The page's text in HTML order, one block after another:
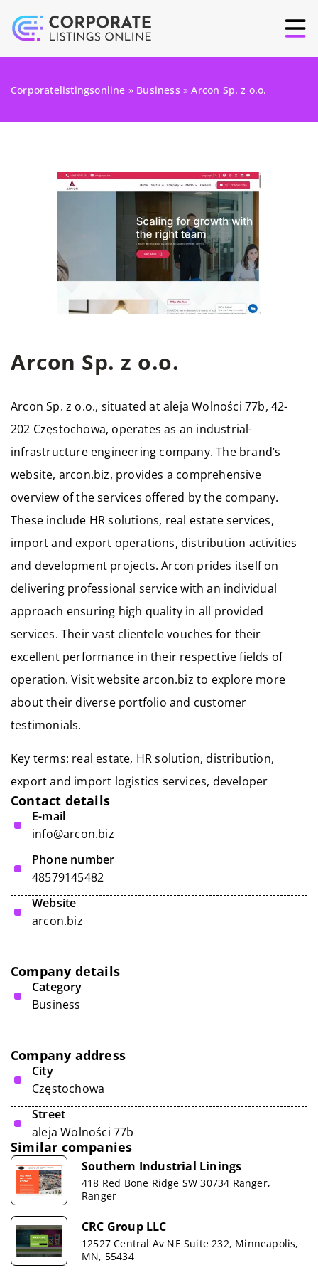
Corporatelistingsonline » Business »Arcon Sp. z o.o.
Arcon Sp. z o.o.
Arcon Sp. z o.o., situated at aleja Wolności 77b, 42-
202 Częstochowa, operates as an industrial-
infrastructure engineering company. The brand’s
website, arcon.biz, provides a comprehensive
overview of the services offered by the company.
These include HR solutions, real estate services,
import and export operations, distribution activities
and development projects. Arcon prides itself on
delivering professional service with an individual
approach ensuring high quality in all provided
services. Their vast clientele vouches for their
excellent performance in their respective fields of
operation. Visit website arcon.biz to explore more
about their diverse portfolio and customer
testimonials.
Key terms: real estate, HR solution, distribution,
export and import logistics services, developer
Contact details
E-mail
info@arcon.biz
Phone number
48579145482
Website
arcon.biz
Company details
Category
Business
Company address
City
Częstochowa
Street
aleja Wolności 77b
Similar companies
Southern Industrial Linings
418 Red Bone Ridge SW 30734 Ranger,
Ranger
CRC Group LLC
12527 Central Av NE Suite 232, Minneapolis,
MN, 55434